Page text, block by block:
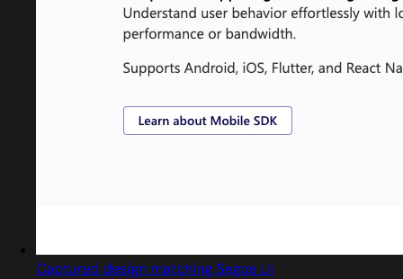
Captured design matching Segoe Ui